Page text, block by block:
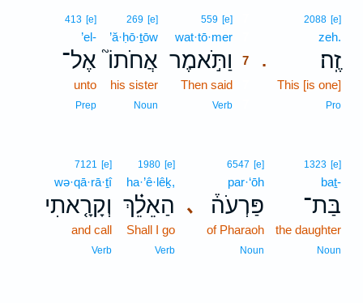
.
2088 [e]
zeh.
זֶֽה׃
This [is one]
Pro
559 [e]
wat·tō·mer
וַתֹּ֣אמֶר
7
Then said
Verb
269 [e]
’ă·ḥō·ṯōw
אֲחֹתוֹ֮
his sister
Noun
413 [e]
’el-
אֶל־
unto
Prep
1323 [e]
baṯ-
בַּת־
the daughter
Noun
､
6547 [e]
par·‘ōh
פַּרְעֹה֒
of Pharaoh
Noun
1980 [e]
ha·’ê·lêḵ,
הַאֵלֵ֗ךְ
Shall I go
Verb
7121 [e]
wə·qā·rā·ṯî
וְקָרָ֤אתִי
and call
Verb